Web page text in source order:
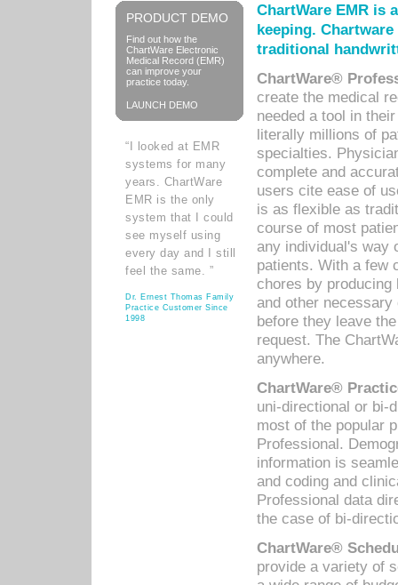
PRODUCT DEMO
Find out how the
ChartWare Electronic
Medical Record (EMR)
can improve your
practice today.
LAUNCH DEMO
“I looked at EMR
systems for many
years. ChartWare
EMR is the only
system that I could
see myself using
every day and I still
feel the same. ”
Dr. Ernest Thomas Family
Practice Customer Since
1998
ChartWare EMR is
keeping.
traditional
ChartWare®
create the medical
needed a tool in
literally millions of
specialties.
complete and
users cite ease of
is as flexible as
course of most
any individual's way
patients. With a few
chores by
and other
before they leave
request. The
anywhere.
ChartWare®
uni-directional or bi-
most of the popular
Professional.
information is
and coding and
Professional data
the case of bi-
ChartWare®
provide a variety of